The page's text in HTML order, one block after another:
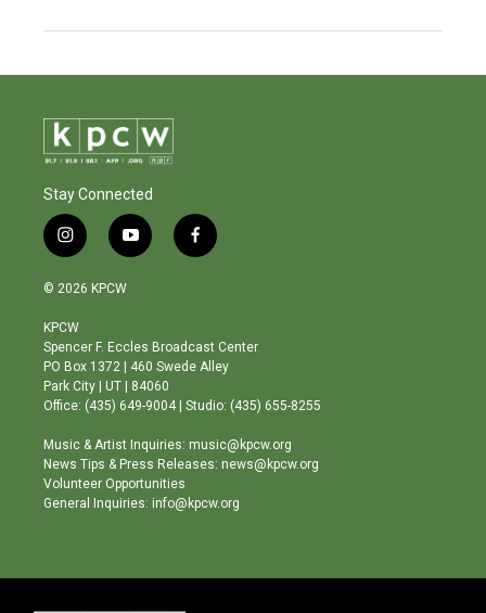
Stay Connected
i
n
s
a
g
r
a
m
y
o
b
e
f
a
o
o
© 2026 KPCW
KPCW
Spencer F. Eccles Broadcast Center
PO Box 1372 | 460 Swede Alley
Park City | UT | 84060
Office: (435) 649-9004 | Studio: (435) 655-8255
Music & Artist Inquiries: music@kpcw.org
News Tips & Press Releases: news@kpcw.org
Volunteer Opportunities
General Inquiries: info@kpcw.org